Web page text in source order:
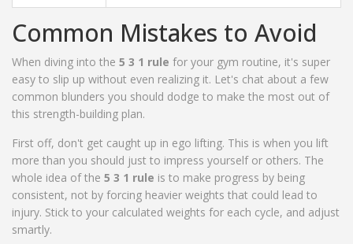
Common Mistakes to Avoid
When diving into the 5 3 1 rule for your gym routine, it's super
easy to slip up without even realizing it. Let's chat about a few
common blunders you should dodge to make the most out of
this strength-building plan.
First off, don't get caught up in ego lifting. This is when you lift
more than you should just to impress yourself or others. The
whole idea of the 5 3 1 rule is to make progress by being
consistent, not by forcing heavier weights that could lead to
injury. Stick to your calculated weights for each cycle, and adjust
smartly.